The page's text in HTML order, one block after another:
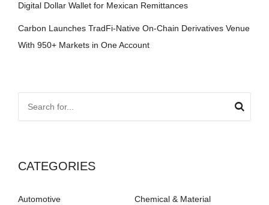
Digital Dollar Wallet for Mexican Remittances
Carbon Launches TradFi-Native On-Chain Derivatives Venue
With 950+ Markets in One Account
CATEGORIES
Automotive Chemical & Material